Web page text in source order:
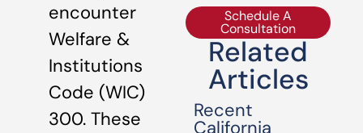
encounter
Welfare &
Institutions
Code (WIC)
300. These
Schedule A
Consultation
Related
Articles
Recent
California